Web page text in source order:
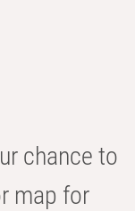
chance to
map for